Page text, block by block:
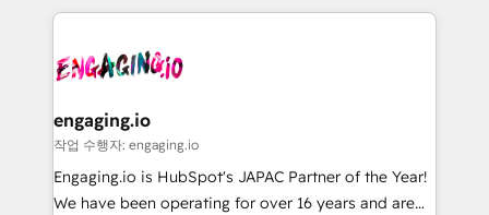
onboarding in weeks Growth-Track: Unlock
• Des Moines, IA • New York, NY
dados e automatizar operações. O objetivo é
operacional de receita conectando equipes
Também somos distribuidores oficiais da HubSpot
e de mais de 150 softwares globais permitindo
contratar e pagar a HubSpot em reais com nota
fiscal no Brasil e gerar economia de até 50% na
engaging.io
작업 수행자: engaging.io
Engaging.io is HubSpot's JAPAC Partner of the Year!
We have been operating for over 16 years and are